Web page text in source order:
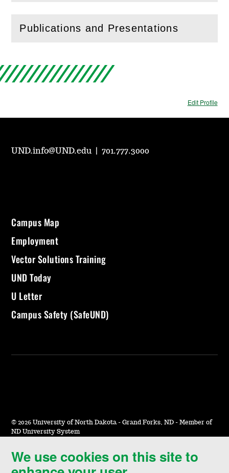
Publications and Presentations
( Openthis section)
Edit Profile
We use cookies on this site to
UND.info@UND.edu |701.777.3000
Campus Map
Employment
Vector Solutions Training
UND Today
U Letter
Campus Safety (SafeUND)
© 2026 University of North Dakota - Grand Forks, ND - Member of
ND University System
Accessibility & Website Feedback